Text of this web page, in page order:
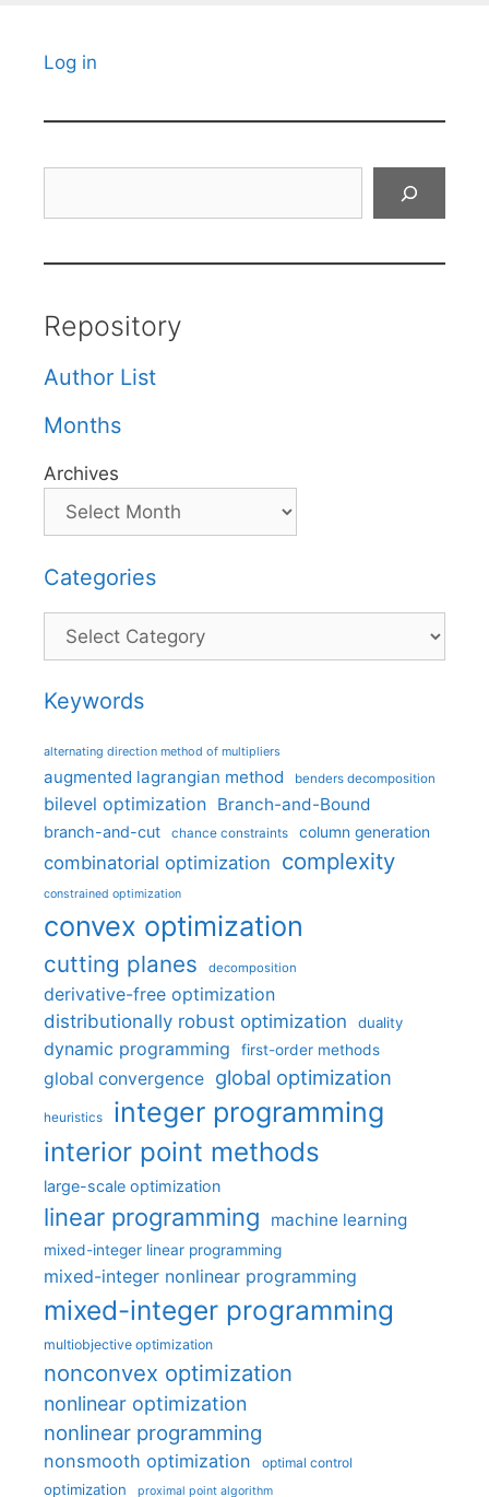
Log in
Repository
Author List
Months
Archives
Categories
Categories
Keywords
alternating direction method of multipliers
augmented lagrangian method benders decomposition
bilevel optimization Branch-and-Bound
branch-and-cut chance constraints column generation
combinatorial optimization complexity
constrained optimization
convex optimization
cutting planes decomposition
derivative-free optimization
distributionally robust optimization
duality
dynamic programming first-order methods
global convergence global optimization
heuristics integer programming
interior point methods
large-scale optimization
linear programming machine learning
mixed-integer linear programming
mixed-integer nonlinear programming
mixed-integer programming
multiobjective optimization
nonconvex optimization
nonlinear optimization
nonlinear programming
nonsmooth optimization optimal control
optimization proximal point algorithm